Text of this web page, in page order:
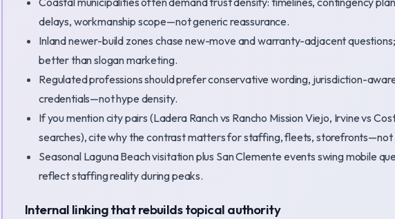
delays, workmanship scope—not generic reassurance.
Inland newer-build zones chase new-move and warranty-adjacent
better than slogan marketing.
Regulated professions should prefer conservative wording, jurisdiction-
credentials—not hype density.
If you mention city pairs (Ladera Ranch vs Rancho Mission Viejo, Irvine vs
searches), cite why the contrast matters for staffing, fleets, storefronts—not
Seasonal Laguna Beach visitation plus San Clemente events swing mobile
reflect staffing reality during peaks.
Internal linking that rebuilds topical authority